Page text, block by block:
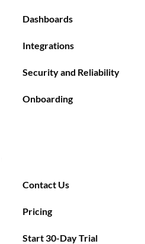
Dashboards
Integrations
Security and Reliability
Onboarding
Contact Us
Pricing
Start 30-Day Trial